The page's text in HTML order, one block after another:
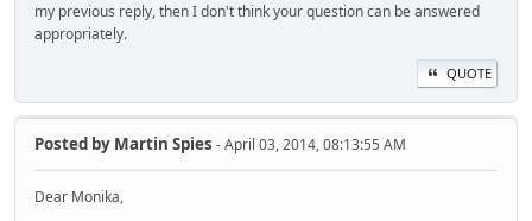
my previous reply, then I don't think your question can be answered
appropriately.
QUOTE
Posted by Martin Spies - April 03, 2014, 08:13:55 AM
Dear Monika,